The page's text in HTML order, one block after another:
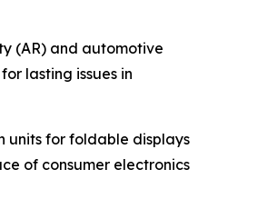
(AR) and automotive
lasting issues in
units for foldable displays
of consumer electronics